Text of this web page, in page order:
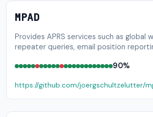
MPAD
Provides APRS services such as global
repeater queries, email position
90%
https://github.com/joergschultzelutter/